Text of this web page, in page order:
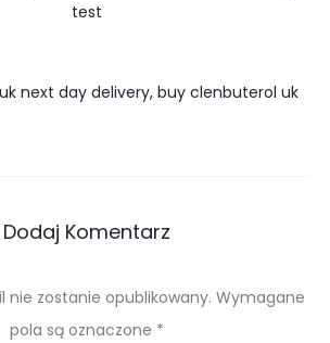
test
next day delivery, buy clenbuterol uk
Dodaj Komentarz
nie zostanie opublikowany. Wymagane
pola są oznaczone *